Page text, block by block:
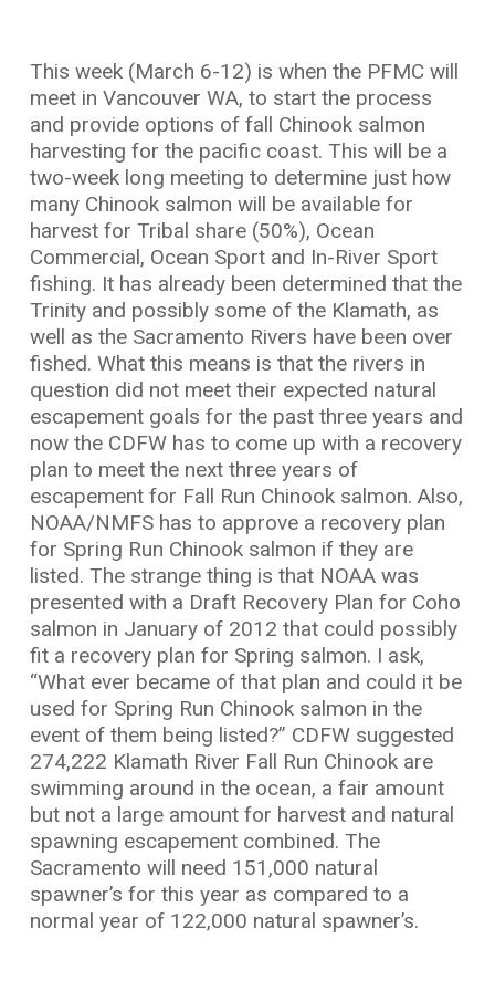
This week (March 6-12) is when the PFMC will
meet in Vancouver WA, to start the process
and provide options of fall Chinook salmon
harvesting for the pacific coast. This will be a
two-week long meeting to determine just how
many Chinook salmon will be available for
harvest for Tribal share (50%), Ocean
Commercial, Ocean Sport and In-River Sport
fishing. It has already been determined that the
Trinity and possibly some of the Klamath, as
well as the Sacramento Rivers have been over
fished. What this means is that the rivers in
question did not meet their expected natural
escapement goals for the past three years and
now the CDFW has to come up with a recovery
plan to meet the next three years of
escapement for Fall Run Chinook salmon. Also,
NOAA/NMFS has to approve a recovery plan
for Spring Run Chinook salmon if they are
listed. The strange thing is that NOAA was
presented with a Draft Recovery Plan for Coho
salmon in January of 2012 that could possibly
fit a recovery plan for Spring salmon. I ask,
“What ever became of that plan and could it be
used for Spring Run Chinook salmon in the
event of them being listed?” CDFW suggested
274,222 Klamath River Fall Run Chinook are
swimming around in the ocean, a fair amount
but not a large amount for harvest and natural
spawning escapement combined. The
Sacramento will need 151,000 natural
spawner’s for this year as compared to a
normal year of 122,000 natural spawner’s.